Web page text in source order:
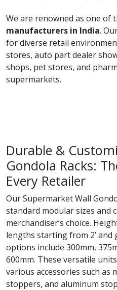
We are renowned as one of
manufacturers in India.
for diverse retail
stores, auto part dealer
shops, pet stores, and
supermarkets.
Durable &
Gondola Racks:
Every Retailer
Our Supermarket Wall
standard modular sizes and
merchandiser’s choice.
lengths starting from 2’ and
options include 300mm,
600mm. These versatile
various accessories such as
stoppers, and aluminum